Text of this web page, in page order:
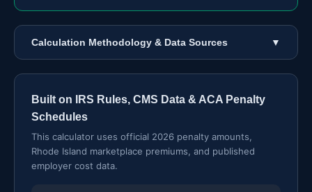
Calculation Methodology & Data Sources ▼
Built on IRS Rules, CMS Data & ACA Penalty
Schedules
This calculator uses official 2026 penalty amounts,
Rhode Island marketplace premiums, and published
employer cost data.